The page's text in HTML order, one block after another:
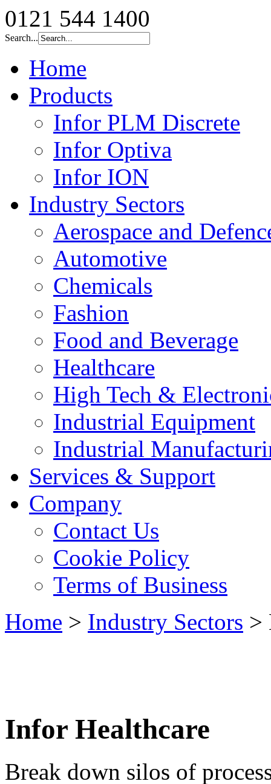
0121 544 1400
Search...
Home
Products
Infor PLM Discrete
Infor Optiva
Infor ION
Industry Sectors
Aerospace and
Automotive
Chemicals
Fashion
Food and Beverage
Healthcare
High Tech &
Industrial Equipment
Industrial
Services & Support
Company
Contact Us
Cookie Policy
Terms of Business
Home > Industry Sectors >
Infor Healthcare
Break down silos of